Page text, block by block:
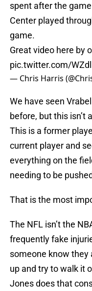
spent after the
Center played
game.
Great video here by
pic.twitter.com/
— Chris Harris
We have seen
before, but this isn’t
This is a former
current player and
everything on the
needing to be
That is the most
The NFL isn’t the
frequently fake
someone know they
up and try to walk it
Jones does that